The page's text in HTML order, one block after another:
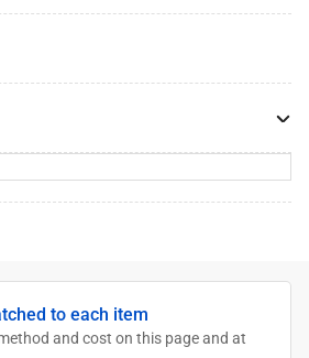
to each item
and cost on this page and at